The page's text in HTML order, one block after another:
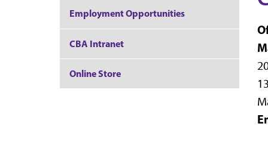
Employment Opportunities
CBA Intranet
Online Store